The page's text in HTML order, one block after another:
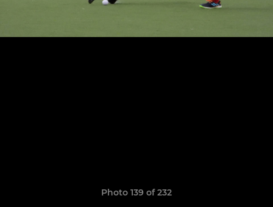
Photo 139 of 232